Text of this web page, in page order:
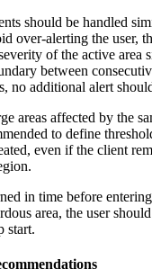
should be handled
over-alerting the user,
of the active area
between
no additional alert
areas affected by the
to define
even if the client
in time before
area, the user
start.